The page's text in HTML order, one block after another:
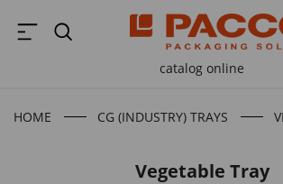
catalog online
HOME CG (INDUSTRY) TRAYS
Vegetable Tray